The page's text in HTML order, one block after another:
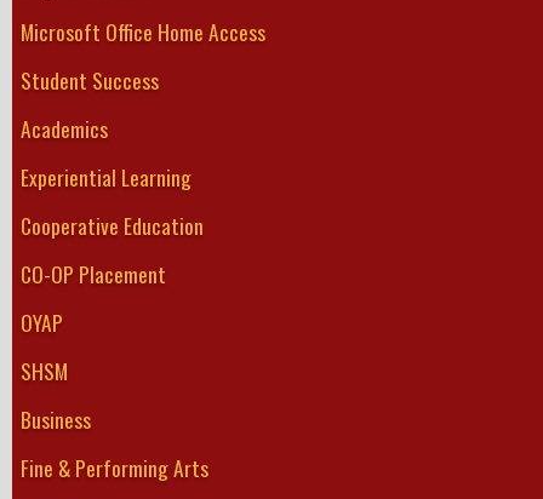
Microsoft Office Home Access
Student Success
Academics
Experiential Learning
Cooperative Education
CO-OP Placement
OYAP
SHSM
Business
Fine & Performing Arts